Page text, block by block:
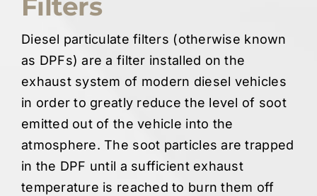
Parts
A/C
Contact
Filters
Diesel particulate filters (otherwise known
as DPFs) are a filter installed on the
exhaust system of modern diesel vehicles
in order to greatly reduce the level of soot
emitted out of the vehicle into the
atmosphere. The soot particles are trapped
in the DPF until a sufficient exhaust
temperature is reached to burn them off